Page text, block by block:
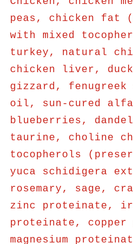
peas, chicken fat
with mixed
turkey, natural
chicken liver,
gizzard, fenugreek
oil, sun-cured
blueberries,
taurine, choline
tocopherols
yuca schidigera
rosemary, sage,
zinc proteinate,
proteinate, copper
magnesium